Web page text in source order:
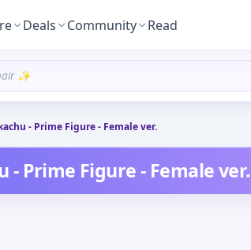
Deals Community Read
- Prime Figure - Female ver.
- Prime Figure - Female ver.